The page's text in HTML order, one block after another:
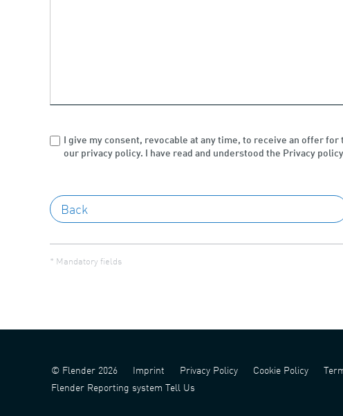
I give my consent, revocable at any time, to receive an offer
our privacy policy. I have read and understood the Privacy
* Mandatory fields
© Flender 2026 Imprint Privacy Policy Cookie Policy
Flender Reporting system Tell Us